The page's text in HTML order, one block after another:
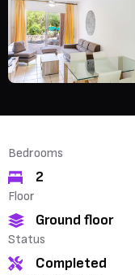
Bedrooms
2
Floor
Ground floor
Status
Completed